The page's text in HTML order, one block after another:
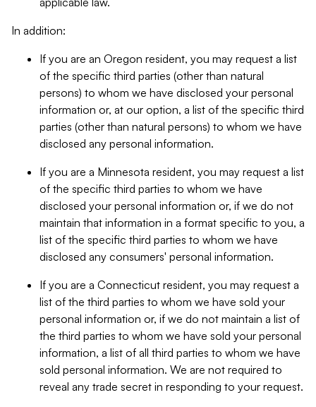
In addition:
If you are an Oregon resident, you may request a list
of the specific third parties (other than natural
persons) to whom we have disclosed your personal
information or, at our option, a list of the specific third
parties (other than natural persons) to whom we have
disclosed any personal information.
If you are a Minnesota resident, you may request a list
of the specific third parties to whom we have
disclosed your personal information or, if we do not
maintain that information in a format specific to you, a
list of the specific third parties to whom we have
disclosed any consumers' personal information.
If you are a Connecticut resident, you may request a
list of the third parties to whom we have sold your
personal information or, if we do not maintain a list of
the third parties to whom we have sold your personal
information, a list of all third parties to whom we have
sold personal information. We are not required to
reveal any trade secret in responding to your request.